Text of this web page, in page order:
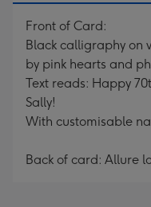
Front of Card:
Black calligraphy on
by pink hearts and
Text reads: Happy
Sally!
With customisable
Back of card: Allure